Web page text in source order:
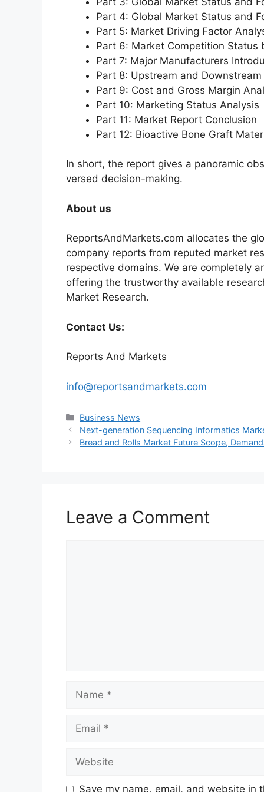
Part 4: Global Market Status and
Part 5: Market Driving Factor
Part 6: Market Competition Status
Part 7: Major Manufacturers
Part 8: Upstream and
Part 9: Cost and Gross Margin
Part 10: Marketing Status Analysis
Part 11: Market Report Conclusion
Part 12: Bioactive Bone Graft
In short, the report gives a panoramic
versed decision-making.
About us
ReportsAndMarkets.com allocates the
company reports from reputed market
respective domains. We are completely
offering the trustworthy available
Market Research.
Contact Us:
Reports And Markets
info@reportsandmarkets.com
Categories
Business News
Next-generation Sequencing Informatics
Bread and Rolls Market Future Scope,
Leave a Comment
Save my name, email, and website in